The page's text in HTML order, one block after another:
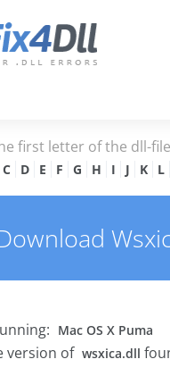
first letter of the dll-
C D E F G H I J K L
Mac OS X Puma
version of wsxica.dll